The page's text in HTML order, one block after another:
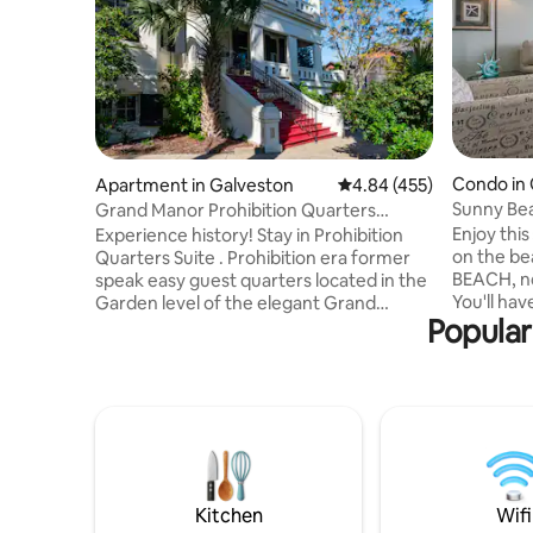
Apartment in Galveston 4.84 out of 5 average
4.84 (455)
Grand Manor Prohibition Quarters
Apartment Suite
Experience history! Stay in Prohibition
Quarters Suite . Prohibition era former
speak easy guest quarters located in the
Garden level of the elegant Grand
queen bedroom, 1 sofa bed ,1 baths,
tv 3.5 blks to Cruise
Condo in
Sunny
Enjoy
on the
BEACH,
You'll
floor with
from
trundle
in
Kitchen Wifi